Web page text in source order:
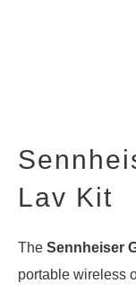
Lav Kit
The Sennheiser
portable wireless